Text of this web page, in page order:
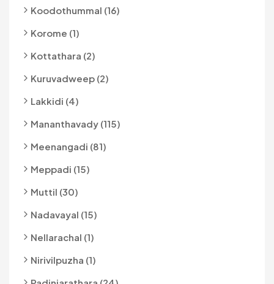
Koodothummal (16)
Korome (1)
Kottathara (2)
Kuruvadweep (2)
Lakkidi (4)
Mananthavady (115)
Meenangadi (81)
Meppadi (15)
Muttil (30)
Nadavayal (15)
Nellarachal (1)
Nirivilpuzha (1)